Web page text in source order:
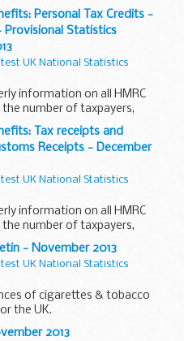
and estimates of the cost
relief...
Personal Tax Credits -
Provisional Statistics
UK National Statistics
information on all HMRC
number of taxpayers,
and estimates of the cost
relief...
Tax receipts and
Receipts - December
UK National Statistics
information on all HMRC
number of taxpayers,
and estimates of the cost
relief...
- November 2013
UK National Statistics
of cigarettes & tobacco
the UK.
2013